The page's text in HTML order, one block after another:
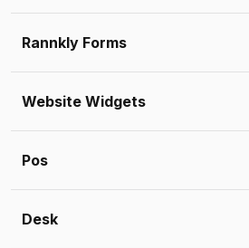
Rannkly Forms
Website Widgets
Pos
Desk